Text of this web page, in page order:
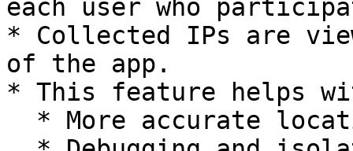
each user who
* Collected IPs are
of the app.
* This feature helps